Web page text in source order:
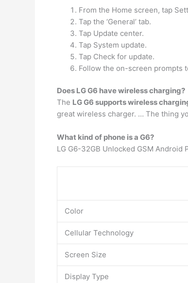
From the Home screen, tap
Tap the ‘General’ tab.
Tap Update center.
Tap System update.
Tap Check for update.
Follow the on-screen prompts
Does LG G6 have wireless charging?
The LG G6 supports wireless
great wireless charger. … The thing
What kind of phone is a G6?
LG G6-32GB Unlocked GSM Android
Color
Cellular Technology
Screen Size
Display Type